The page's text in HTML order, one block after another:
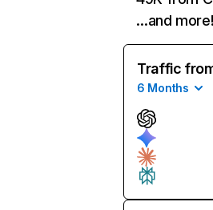
…and more!
Traffic
6 Months